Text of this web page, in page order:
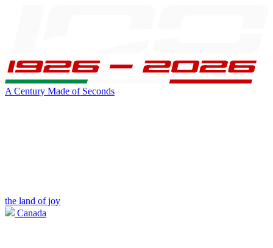
A Century Made of Seconds
the land of joy
Canada